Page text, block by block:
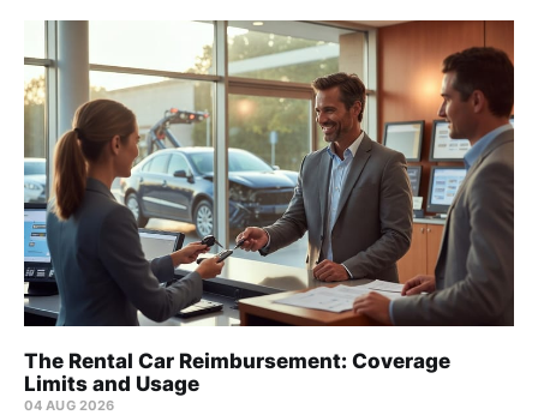
The Rental Car Reimbursement: Coverage
Limits and Usage
04 AUG 2026